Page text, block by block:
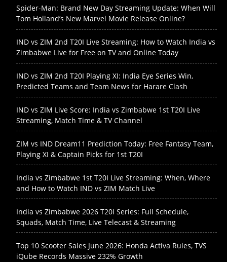
Spider-Man: Brand New Day Streaming Update: When Will
Tom Holland’s New Marvel Movie Release Online?
IND vs ZIM 2nd T20I Live Streaming: How to Watch India vs
Zimbabwe Live for Free on TV and Online Today
IND vs ZIM 2nd T20I Playing XI: India Eye Series Win,
Predicted Teams and Team News for Harare Clash
IND vs ZIM Live Score: India vs Zimbabwe 1st T20I Live
Streaming, Match Time & TV Channel
ZIM vs IND Dream11 Prediction Today: Free Fantasy Team,
Playing XI & Captain Picks for 1st T20I
India vs Zimbabwe 1st T20I Live Streaming: When, Where
and How to Watch IND vs ZIM Match Live
India vs Zimbabwe 2026 T20I Series: Full Schedule,
Squads, Match Time, Live Telecast & Streaming
Top 10 Scooter Sales June 2026: Honda Activa Rules, TVS
iQube Records Massive 232% Growth